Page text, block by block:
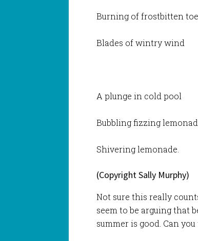
Burning of frostbitten
Blades of wintry wind
A plunge in cold pool
Bubbling fizzing
Shivering lemonade.
(Copyright Sally Murphy)
Not sure this really
seem to be arguing that
summer is good. Can